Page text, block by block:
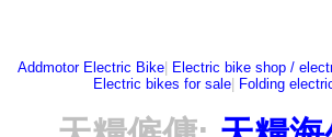
Addmotor Electric Bike| Electric bike shop /
Electric bikes for sale| Folding